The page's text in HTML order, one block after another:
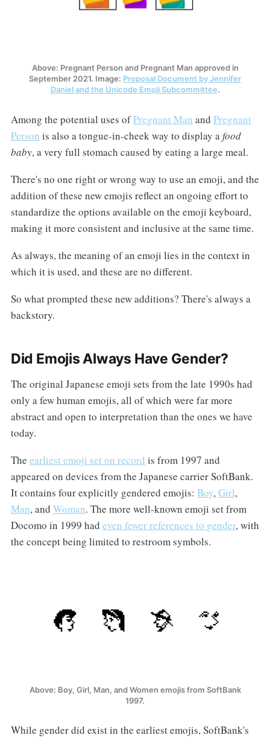
Above: Pregnant Person and Pregnant Man approved in
September 2021. Image: Proposal Document by Jennifer
Daniel and the Unicode Emoji Subcommittee.
Among the potential uses ofPregnant Man and Pregnant
Person is also a tongue-in-cheek way to display afood
baby, a very full stomach caused by eating a large meal.
There's no one right or wrong way to use an emoji, and the
addition of these new emojis reflect an ongoing effort to
standardize the options available on the emoji keyboard,
making it more consistent and inclusive at the same time.
As always, the meaning of an emoji lies in the context in
which it is used, and these are no different.
So what prompted these new additions? There's always a
backstory.
Did Emojis Always Have Gender?
The original Japanese emoji sets from the late 1990s had
only a few human emojis, all of which were far more
abstract and open to interpretation than the ones we have
today.
The earliest emoji set on record is from 1997 and
appeared on devices from the Japanese carrier SoftBank.
It contains four explicitly gendered emojis: Boy,Girl,
Man, and Woman. The more well-known emoji set from
Docomo in 1999 had even fewer references to gender, with
the concept being limited to restroom symbols.
Above: Boy, Girl, Man, and Women emojis from SoftBank
1997.
While gender did exist in the earliest emojis, SoftBank's